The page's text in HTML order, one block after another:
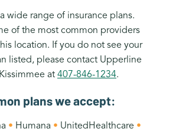
wide range of insurance plans.
of the most common providers
location. If you do not see your
listed, please contact Upperline
at 407-846-1234.
plans we accept:
• Humana • UnitedHealthcare •